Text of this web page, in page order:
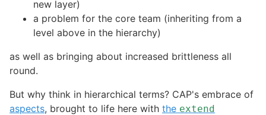
new layer)
a problem for the core team (inheriting from a
level above in the hierarchy)
as well as bringing about increased brittleness all
round.
But why think in hierarchical terms? CAP's embrace of
aspects, brought to life here with the extend